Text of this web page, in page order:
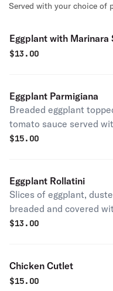
Served with your choice of
Eggplant with Marinara
$13.00
Eggplant Parmigiana
Breaded eggplant
tomato sauce served
$15.00
Eggplant Rollatini
Slices of eggplant,
breaded and covered
seasonings.
$13.00
Chicken Cutlet
$15.00